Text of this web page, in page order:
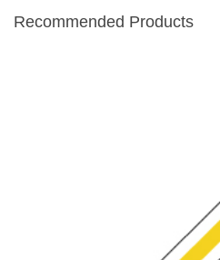
Recommended Products